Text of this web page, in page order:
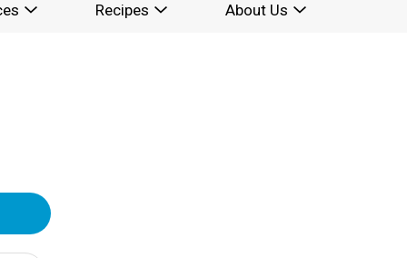
Recipes About Us